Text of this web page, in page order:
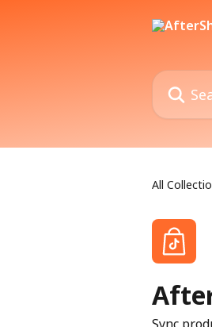
Search for
All